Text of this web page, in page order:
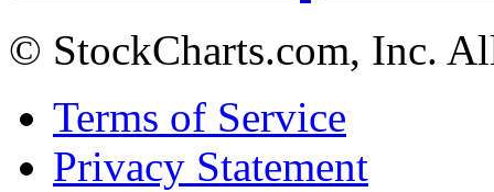
© StockCharts.com, Inc.
Terms of Service
Privacy Statement